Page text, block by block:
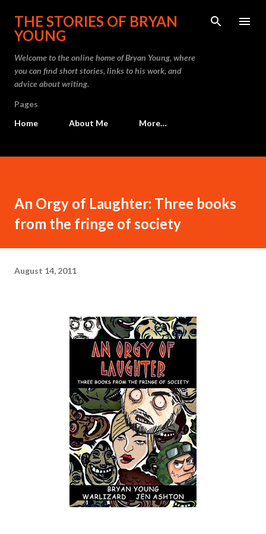
Skip to main content
THE STORIES OF BRYAN
YOUNG
Welcome to the online home of Bryan Young, where
you can find short stories, links to his work, and
advice about writing.
Pages
Home
About Me More…
An Orgy of Laughter: Three books
from the fringe of society
August 14, 2011